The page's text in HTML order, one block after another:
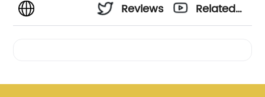
Reviews
Related